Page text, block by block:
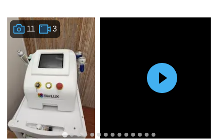
11 3